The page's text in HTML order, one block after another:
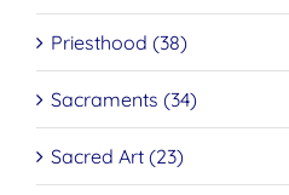
Priesthood (38)
Sacraments (34)
Sacred Art (23)